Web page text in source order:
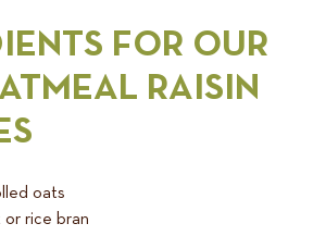
FOR OUR
RAISIN
oats
rice bran